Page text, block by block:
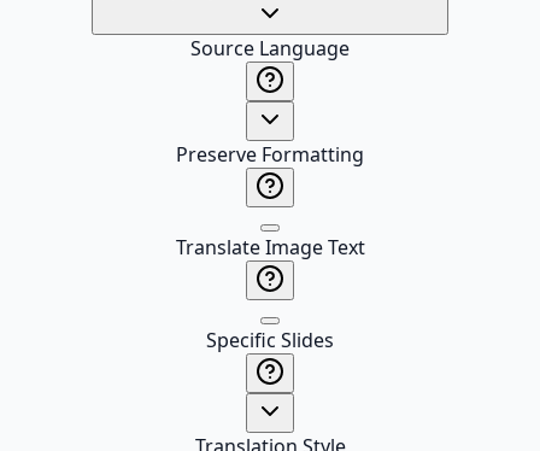
Source Language
Preserve Formatting
Translate Image Text
Specific Slides